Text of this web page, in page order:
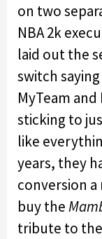
on two
NBA 2k
laid out the
switch
MyTeam
sticking to
like
years, they
conversion
buy the
tribute to